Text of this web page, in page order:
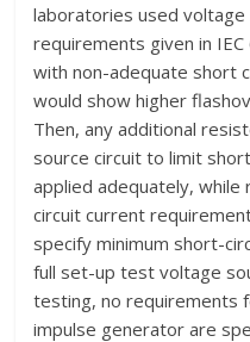
laboratories used
requirements given in
with non-adequate short
would show higher
Then, any additional
source circuit to limit
applied adequately,
circuit current
specify minimum short-
full set-up test voltage
testing, no requirements
impulse generator are